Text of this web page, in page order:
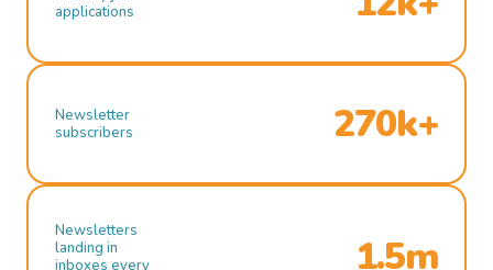
applications
Newsletter
subscribers
270k+
Newsletters
landing in
inboxes every
1.5m